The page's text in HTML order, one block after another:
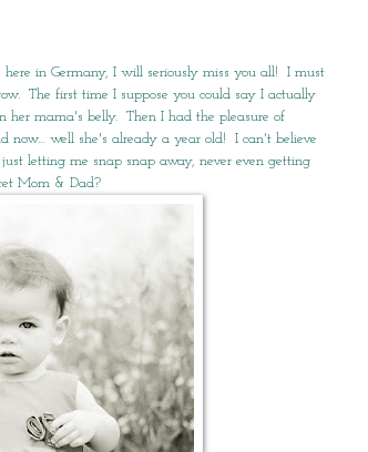
in Germany, I will seriously miss you all! I must
The first time I suppose you could say I actually
her mama's belly. Then I had the pleasure of
now… well she's already a year old! I can't believe
letting me snap snap away, never even getting
Mom & Dad?